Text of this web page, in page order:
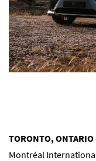
TORONTO, ONTARIO
Montréal